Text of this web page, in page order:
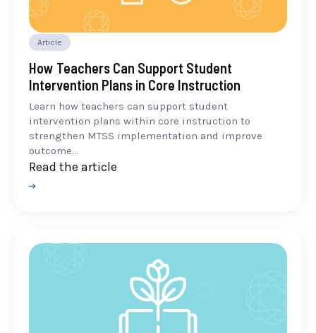
Article
How Teachers Can Support Student
Intervention Plans in Core Instruction
Learn how teachers can support student
intervention plans within core instruction to
strengthen MTSS implementation and improve
outcome...
Read the article